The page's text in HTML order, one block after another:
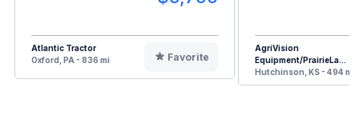
Atlantic Tractor
Oxford, PA - 836 mi
Favorite
AgriVision
Equipment/PrairieLa...
Hutchinson, KS - 494 mi